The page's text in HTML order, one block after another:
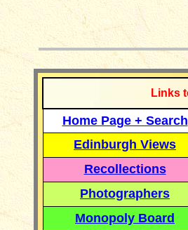
Links
Home Page + Search
Edinburgh Views
Recollections
Photographers
Monopoly Board